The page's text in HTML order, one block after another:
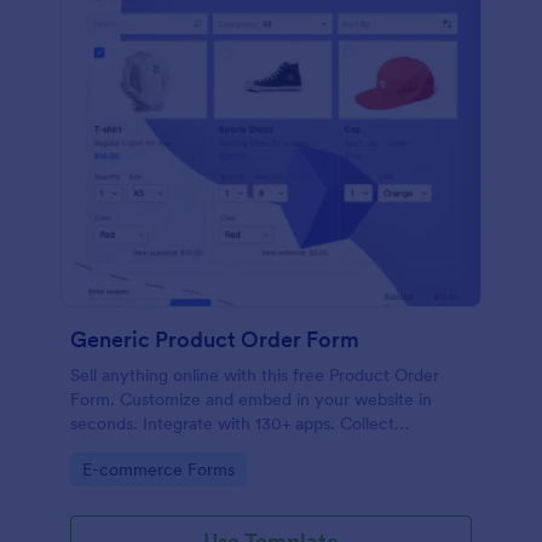
Generic Product Order Form
Sell anything online with this free Product Order
Form. Customize and embed in your website in
seconds. Integrate with 130+ apps. Collect
Go to Category:
E-commerce Forms